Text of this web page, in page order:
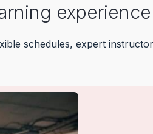
experience
schedules, expert